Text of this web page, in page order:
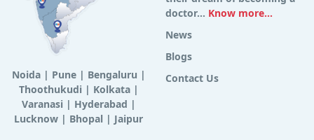
Noida| Pune| Bengaluru |
Thoothukudi | Kolkata|
Varanasi | Hyderabad |
Lucknow | Bhopal | Jaipur
doctor... Know more...
News
Blogs
Contact Us